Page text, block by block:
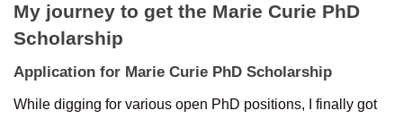
My journey to get the Marie Curie PhD
Scholarship
Application for Marie Curie PhD Scholarship
While digging for various open PhD positions, I finally got